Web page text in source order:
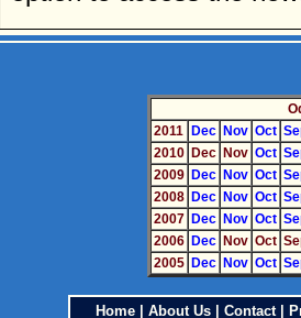
2011
Dec Nov Oct
2010
Dec Nov Oct
2009
Dec Nov Oct
2008
Dec Nov Oct
2007
Dec Nov Oct
2006
Dec Nov Oct
2005
Dec Nov Oct
Home| About Us| Contact|